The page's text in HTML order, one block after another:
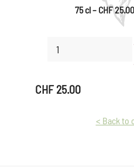
75 cl – CHF
quantity
CHF25.00
< Back to